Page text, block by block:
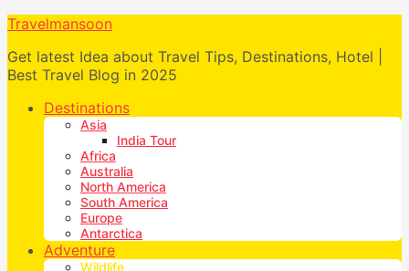
Travelmansoon
Get latest Idea about Travel Tips, Destinations, Hotel |
Best Travel Blog in 2025
Destinations
Asia
India Tour
Africa
Australia
North America
South America
Europe
Antarctica
Adventure
Wildlife